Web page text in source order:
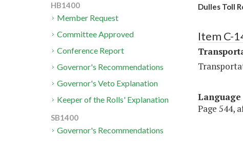
Dulles Toll
Item C-
Language
Page 544,
HB1400
Member Request
Committee Approved
Conference Report
Governor's Recommendations
Governor's Veto Explanation
Keeper of the Rolls' Explanation
SB1400
Governor's Recommendations